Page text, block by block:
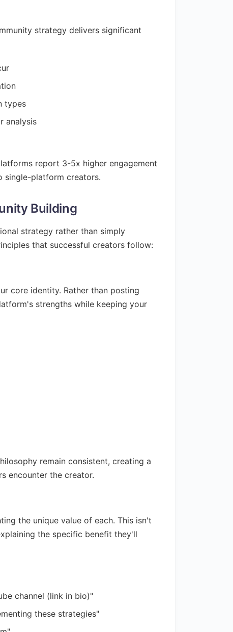
strategy delivers significant
types
analysis
report 3-5x higher engagement
single-platform creators.
Building
strategy rather than simply
that successful creators follow:
core identity. Rather than posting
strengths while keeping your
remain consistent, creating a
encounter the creator.
the unique value of each. This isn't
the specific benefit they'll
channel (link in bio)"
these strategies"